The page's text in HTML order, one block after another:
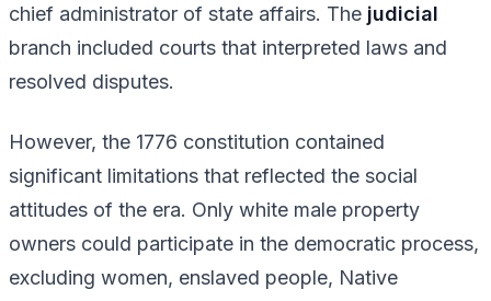
chief administrator of state affairs. The judicial
branch included courts that interpreted laws and
resolved disputes.
However, the 1776 constitution contained
significant limitations that reflected the social
attitudes of the era. Only white male property
owners could participate in the democratic process,
excluding women, enslaved people, Native